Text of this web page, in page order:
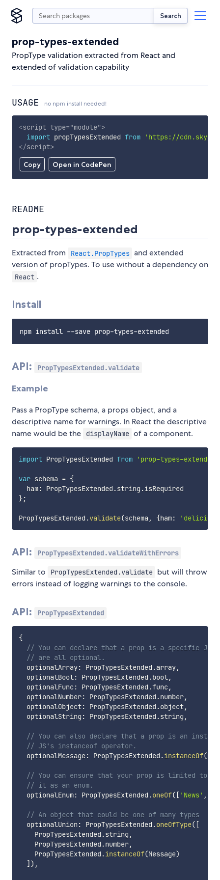
Search
prop-types-extended
PropType validation extracted from React and
extended of validation capability
USAGE no npm install needed!
Copy Open in CodePen
<script type="module">
import propTypesExtended from
'https://
</script>
README
prop-types-extended
Extracted from React.PropTypes and extended
version of propTypes. To use without a dependency on
React .
Install
API: PropTypesExtended.validate
Example
Pass a PropType schema, a props object, and a
descriptive name for warnings. In React the descriptive
name would be the
displayName of a component.
import PropTypesExtended from 'prop-types-extended'
var schema = {
  ham
: PropTypesExtended .string .
};
PropTypesExtended .validate(schema , {ham:
API: PropTypesExtended.validateWithErrors
Similar to PropTypesExtended.validate but will throw
errors instead of logging warnings to the console.
API: PropTypesExtended
{
// You can declare that a prop is a specific JS
// are all optional.
  optionalArray
: PropTypesExtended .array,
  optionalBool
: PropTypesExtended .bool,
  optionalFunc
: PropTypesExtended .func,
  optionalNumber
: PropTypesExtended .number,
  optionalObject
: PropTypesExtended .object,
  optionalString
: PropTypesExtended .string ,
// You can also declare that a prop is an
// JS's instanceof operator.
  optionalMessage
: PropTypesExtended .instanceOf(
// You can ensure that your prop is limited to
// it as an enum.
  optionalEnum
: PropTypesExtended .oneOf( [ 'News' ,
// An object that could be one of many types
  optionalUnion
: PropTypesExtended .oneOfType( [
    PropTypesExtended
.string ,
    PropTypesExtended
.number,
    PropTypesExtended
.instanceOf(Message)
] ) ,